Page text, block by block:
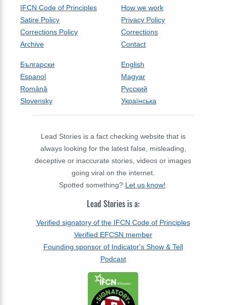
IFCN Code of Principles
How we work
Satire Policy
Privacy Policy
Corrections Policy
Corrections
Archive
Contact
Български
English
Espanol
Magyar
Română
Русский
Slovensky
Українська
Lead Stories is a fact checking website that is
always looking for the latest false, misleading,
deceptive or inaccurate stories, videos or images
going viral on the internet.
Spotted something? Let us know!
Lead Stories is a:
Verified signatory of the IFCN Code of Principles
Verified EFCSN member
Founding sponsor of Indicator's Show & Tell
Podcast